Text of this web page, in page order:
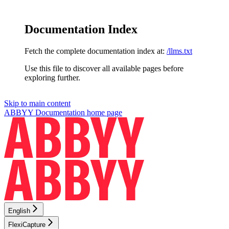
Documentation Index
Fetch the complete documentation index at: /llms.txt
Use this file to discover all available pages before
exploring further.
Skip to main content
ABBYY Documentation home page
English
FlexiCapture